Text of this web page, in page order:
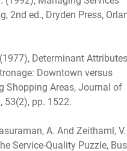
2nd ed., Dryden Press,
(1977), Determinant
Downtown versus
Shopping Areas, Journal of
53(2), pp. 1522.
A. And Zeithaml, V.
Service-Quality Puzzle,